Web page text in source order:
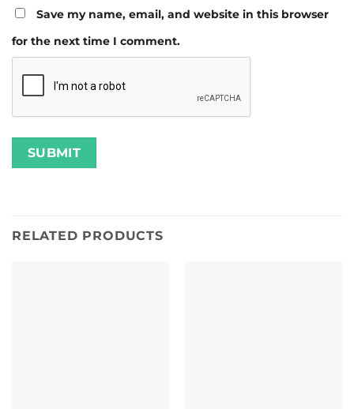
Save my name, email, and website in this browser
for the next time I comment.
RELATED PRODUCTS